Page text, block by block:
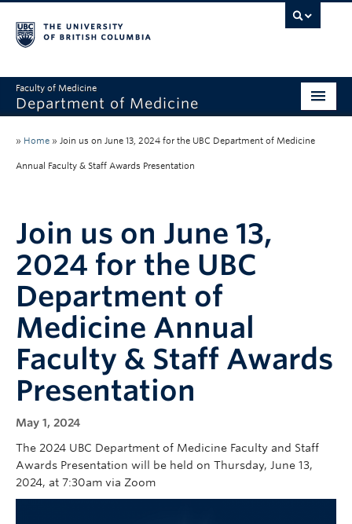
Faculty of Medicine
Department of Medicine
Divisions
Education
Faculty
Research
News & Announcements
Cybersecurity
Indigenous Resources
Giving
Strategic Plan 2023-2027
» Home » Join us on June 13, 2024 for the UBC Department of Medicine
Annual Faculty & Staff Awards Presentation
Join us on June 13,
2024 for the UBC
Department of
Medicine Annual
Faculty & Staff Awards
Presentation
May 1, 2024
The 2024 UBC Department of Medicine Faculty and Staff
Awards Presentation will be held on Thursday, June 13,
2024, at 7:30am via Zoom